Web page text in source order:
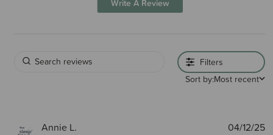
Write A Review
Filters
Sort by:Most recent
Annie L. 04/12/25